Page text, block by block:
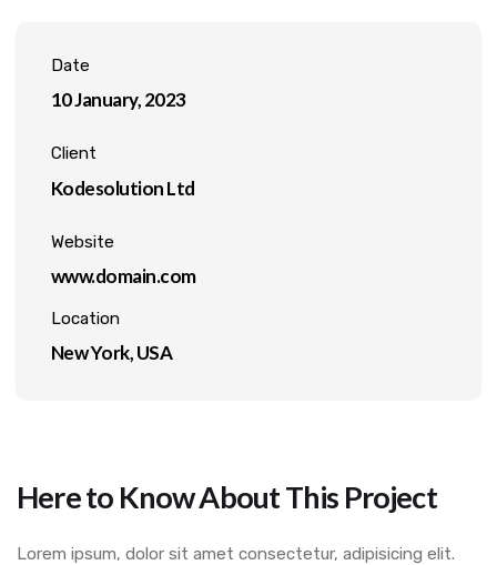
Date
10 January, 2023
Client
Kodesolution Ltd
Website
www.domain.com
Location
New York, USA
Here to Know About This Project
Lorem ipsum, dolor sit amet consectetur, adipisicing elit.